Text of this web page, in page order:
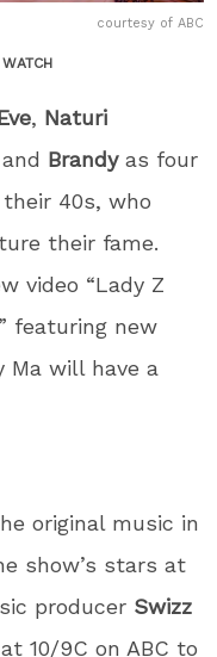
courtesy of ABC
, Naturi
Brandyas four
40s, who
their fame.
video “Lady Z
featuring new
Ma will have a
original music in
show’s stars at
producer Swizz
10/9C on ABC to